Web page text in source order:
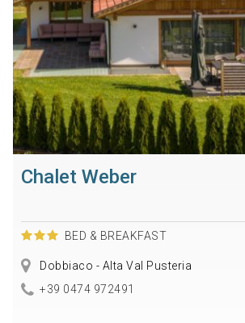
Chalet Weber
BED & BREAKFAST
Dobbiaco - Alta Val Pusteria
+39 0474 972491